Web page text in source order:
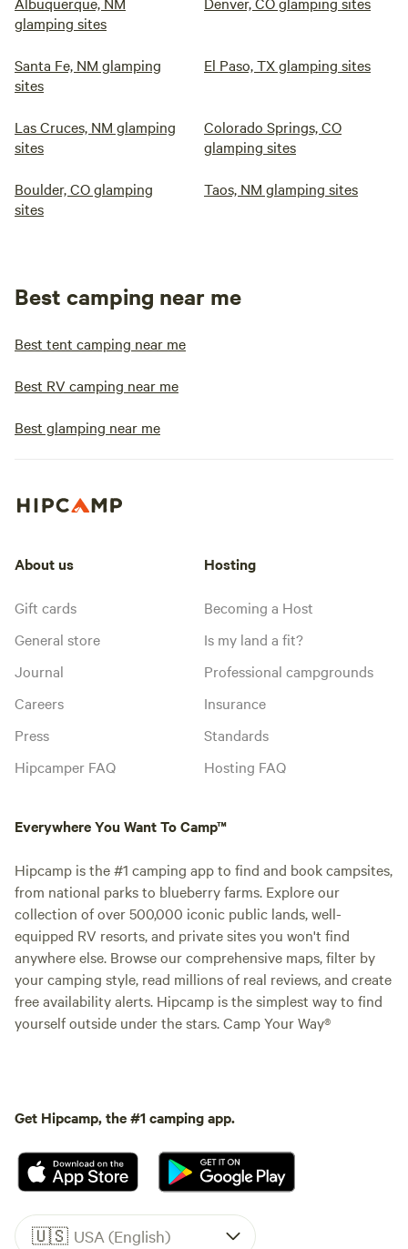
glamping sites
Santa Fe, NM glamping
sites
El Paso, TX glamping sites
Las Cruces, NM glamping
sites
Colorado Springs, CO
glamping sites
Boulder, CO glamping
sites
Taos, NM glamping sites
Best camping near me
Best tent camping near me
Best RV camping near me
Best glamping near me
About us
Gift cards
General store
Journal
Careers
Press
Hipcamper FAQ
Hosting
Becoming a Host
Is my land a fit?
Professional campgrounds
Insurance
Standards
Hosting FAQ
Everywhere You Want To Camp™
Hipcamp is the #1 camping app to find and book campsites,
from national parks to blueberry farms. Explore our
collection of over 500,000 iconic public lands, well-
equipped RV resorts, and private sites you won't find
anywhere else. Browse our comprehensive maps, filter by
your camping style, read millions of real reviews, and create
free availability alerts. Hipcamp is the simplest way to find
yourself outside under the stars. Camp Your Way®
Get Hipcamp, the #1 camping app.
🇺🇸 USA (English)